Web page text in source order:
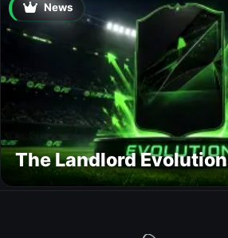
News
The Landlord Evolution